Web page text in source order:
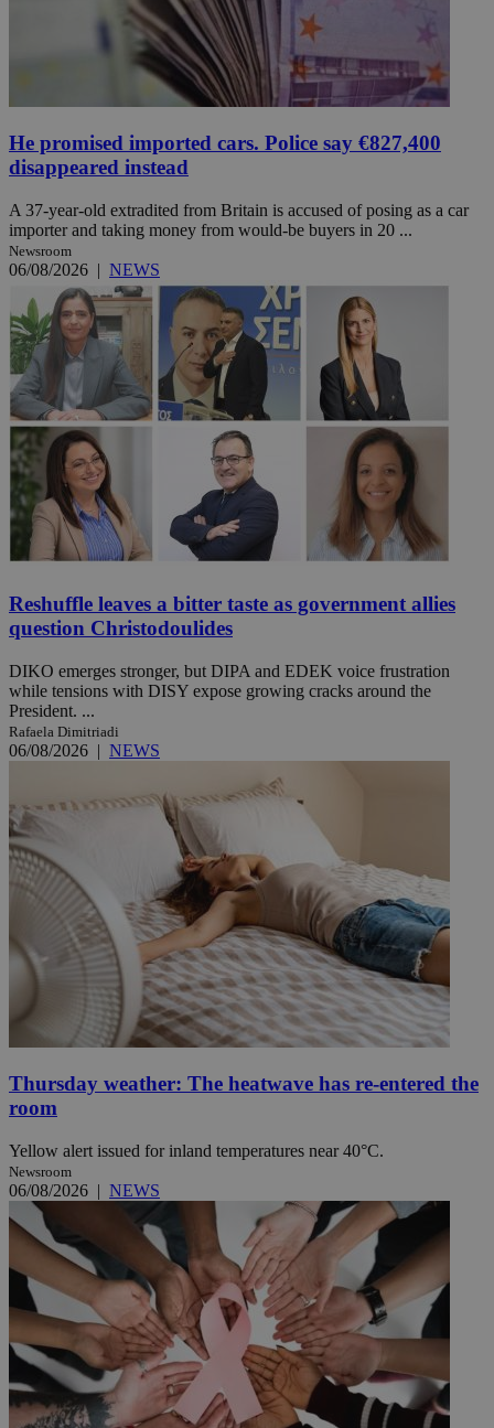
He promised imported cars. Police say €827,400
disappeared instead
A 37-year-old extradited from Britain is accused of posing as a car
importer and taking money from would-be buyers in 20 ...
Newsroom
06/08/2026 | NEWS
Reshuffle leaves a bitter taste as government allies
question Christodoulides
DIKO emerges stronger, but DIPA and EDEK voice frustration
while tensions with DISY expose growing cracks around the
President. ...
Rafaela Dimitriadi
06/08/2026 | NEWS
Thursday weather: The heatwave has re-entered the
room
Yellow alert issued for inland temperatures near 40°C.
Newsroom
06/08/2026 | NEWS